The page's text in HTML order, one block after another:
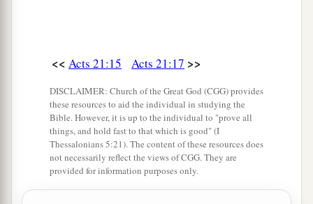
and keep the law.
‡
But concerning the Gentiles who believe,awe
have writtenanddecided that they should
observe no such thing, except that they should
keep themselves fromthingsoffered to idols,
from blood, from things strangled, and from
‡
<< Acts 21:15 Acts 21:17 >>
DISCLAIMER: Church of the Great God (CGG) provides
these resources to aid the individual in studying the
Bible. However, it is up to the individual to "prove all
things, and hold fast to that which is good" (I
Thessalonians 5:21). The content of these resources does
not necessarily reflect the views of CGG. They are
provided for information purposes only.